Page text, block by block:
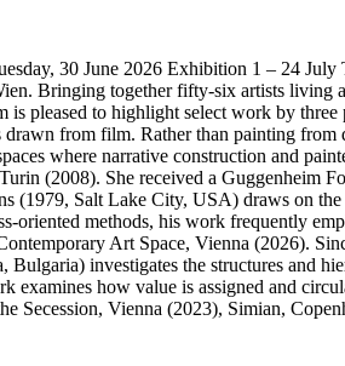
30 June 2026 Exhibition 1 – 24
Bringing together fifty-six artists
pleased to highlight select work by
from film. Rather than painting from
where narrative construction and
(2008). She received a Guggenheim
Salt Lake City, USA) draws on
oriented methods, his work frequently
Art Space, Vienna (2026).
investigates the structures and
how value is assigned and
Vienna (2023), Simian,